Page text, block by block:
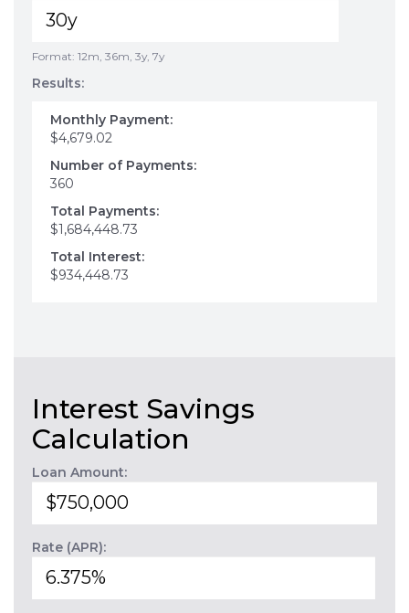
Format: 12m, 36m, 3y, 7y
Results:
Monthly Payment:
$4,679.02
Number of Payments:
360
Total Payments:
$1,684,448.73
Total Interest:
$934,448.73
Interest Savings
Calculation
Loan Amount:
Rate (APR):